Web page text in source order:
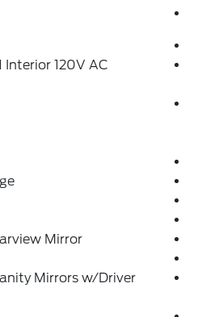
Interior 120V AC
Mirror
Mirrors w/Driver